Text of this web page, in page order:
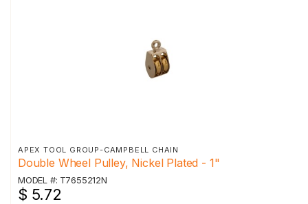
APEX TOOL GROUP-CAMPBELL CHAIN
Double Wheel Pulley, Nickel Plated - 1"
MODEL #: T7655212N
$ 5.72